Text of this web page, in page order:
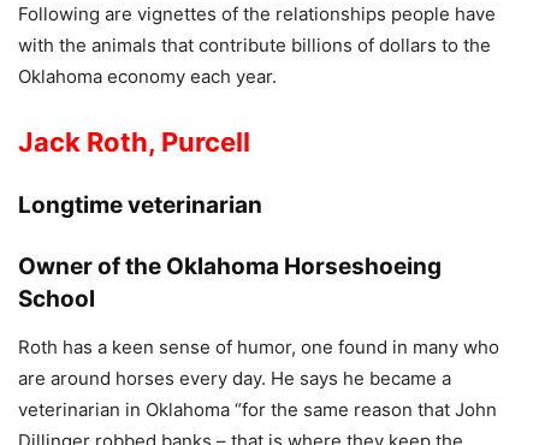
Following are vignettes of the relationships people have
with the animals that contribute billions of dollars to the
Oklahoma economy each year.
Jack Roth, Purcell
Longtime veterinarian
Owner of the Oklahoma Horseshoeing
School
Roth has a keen sense of humor, one found in many who
are around horses every day. He says he became a
veterinarian in Oklahoma “for the same reason that John
Dillinger robbed banks – that is where they keep the